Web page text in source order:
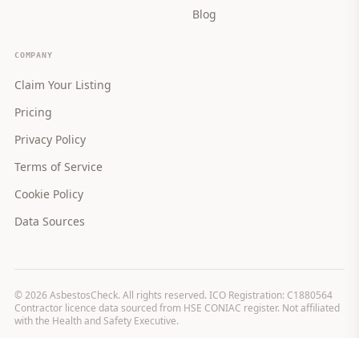
Blog
COMPANY
Claim Your Listing
Pricing
Privacy Policy
Terms of Service
Cookie Policy
Data Sources
©2026 AsbestosCheck. All rights reserved. ICO Registration: C1880564
Contractor licence data sourced from HSE CONIAC register. Not affiliated
with the Health and Safety Executive.